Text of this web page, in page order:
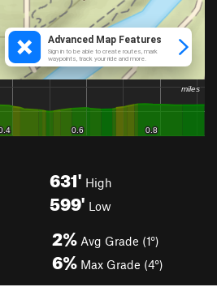
631' High
599' Low
2% Avg Grade (1°)
6% Max Grade (4°)